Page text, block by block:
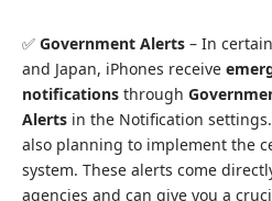
✅ Government Alerts – In
and Japan, iPhones receive
notifications through
Alerts in the Notification
also planning to implement the
system. These alerts come
agencies and can give you a